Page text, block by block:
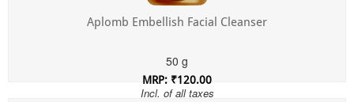
Aplomb Embellish Facial Cleanser
50 g
MRP: ₹120.00
Incl. of all taxes